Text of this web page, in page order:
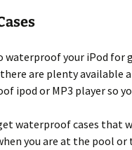
waterproof your iPod
are plenty available
ipod or MP3 player so
waterproof cases
you are at the pool or